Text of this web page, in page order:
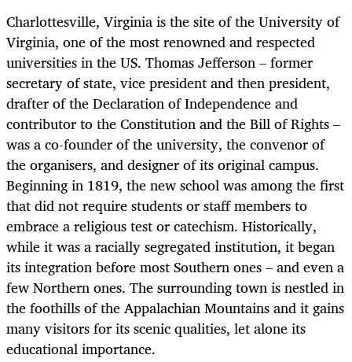
Charlottesville, Virginia is the site of the University of
Virginia, one of the most renowned and respected
universities in the US. Thomas Jefferson – former
secretary of state, vice president and then president,
drafter of the Declaration of Independence and
contributor to the Constitution and the Bill of Rights –
was a co-founder of the university, the convenor of
the organisers, and designer of its original campus.
Beginning in 1819, the new school was among the first
that did not require students or staff members to
embrace a religious test or catechism. Historically,
while it was a racially segregated institution, it began
its integration before most Southern ones – and even a
few Northern ones. The surrounding town is nestled in
the foothills of the Appalachian Mountains and it gains
many visitors for its scenic qualities, let alone its
educational importance.